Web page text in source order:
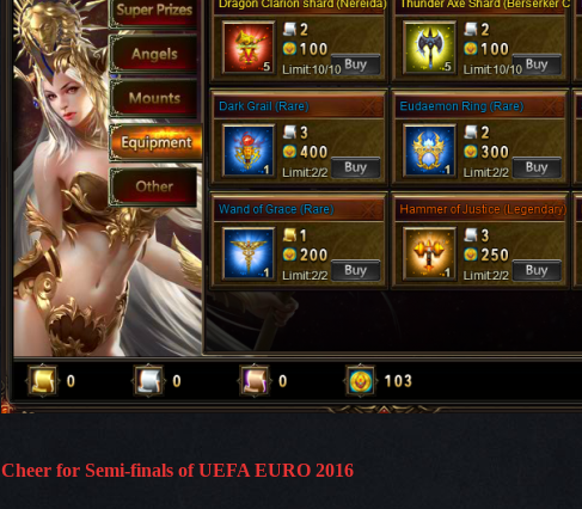
Cheer for Semi-finals of UEFA EURO 2016